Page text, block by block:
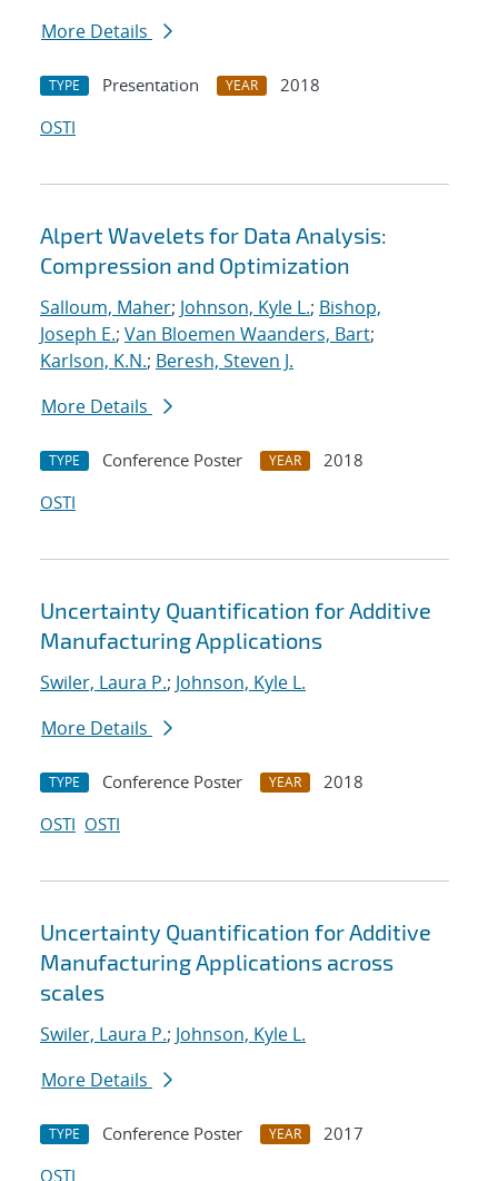
More Details
TYPE Presentation YEAR
2018
OSTI
Alpert Wavelets for Data Analysis:
Compression and Optimization
Salloum, Maher; Johnson, Kyle L.; Bishop,
Joseph E.; Van Bloemen Waanders, Bart;
Karlson, K.N.; Beresh, Steven J.
More Details
TYPE Conference Poster YEAR
2018
OSTI
Uncertainty Quantification for Additive
Manufacturing Applications
Swiler, Laura P.; Johnson, Kyle L.
More Details
TYPE Conference Poster YEAR
2018
OSTI OSTI
Uncertainty Quantification for Additive
Manufacturing Applications across
scales
Swiler, Laura P.; Johnson, Kyle L.
More Details
TYPE Conference Poster YEAR
2017
OSTI